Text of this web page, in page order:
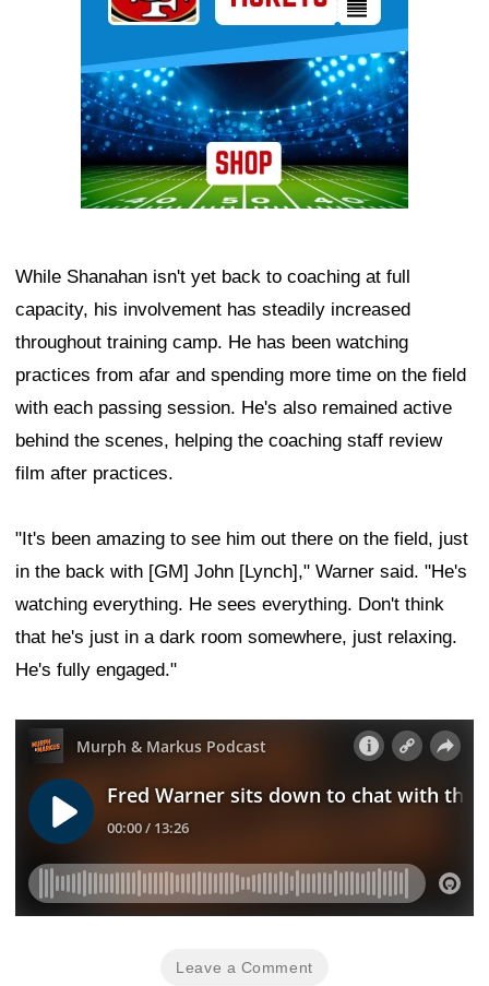
While Shanahan isn't yet back to coaching at full
capacity, his involvement has steadily increased
throughout training camp. He has been watching
practices from afar and spending more time on the field
with each passing session. He's also remained active
behind the scenes, helping the coaching staff review
film after practices.
"It's been amazing to see him out there on the field, just
in the back with [GM] John [Lynch]," Warner said. "He's
watching everything. He sees everything. Don't think
that he's just in a dark room somewhere, just relaxing.
He's fully engaged."
Leave a Comment